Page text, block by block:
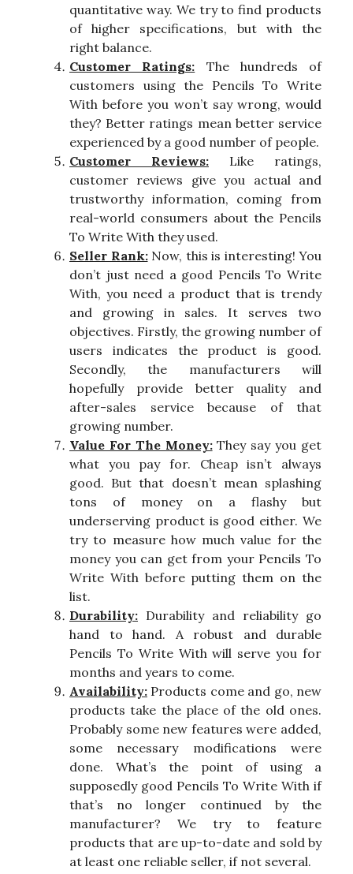
quantitative way. We try to find products
of higher specifications, but with the
right balance.
Customer Ratings: The hundreds of
customers using the Pencils To Write
With before you won’t say wrong, would
they? Better ratings mean better service
experienced by a good number of people.
Customer Reviews: Like ratings,
customer reviews give you actual and
trustworthy information, coming from
real-world consumers about the Pencils
To Write With they used.
Seller Rank:Now, this is interesting! You
don’t just need a good Pencils To Write
With, you need a product that is trendy
and growing in sales. It serves two
objectives. Firstly, the growing number of
users indicates the product is good.
Secondly, the manufacturers will
hopefully provide better quality and
after-sales service because of that
growing number.
Value For The Money:They say you get
what you pay for. Cheap isn’t always
good. But that doesn’t mean splashing
tons of money on a flashy but
underserving product is good either. We
try to measure how much value for the
money you can get from your Pencils To
Write With before putting them on the
list.
Durability: Durability and reliability go
hand to hand. A robust and durable
Pencils To Write With will serve you for
months and years to come.
Availability: Products come and go, new
products take the place of the old ones.
Probably some new features were added,
some necessary modifications were
done. What’s the point of using a
supposedly good Pencils To Write With if
that’s no longer continued by the
manufacturer? We try to feature
products that are up-to-date and sold by
at least one reliable seller, if not several.